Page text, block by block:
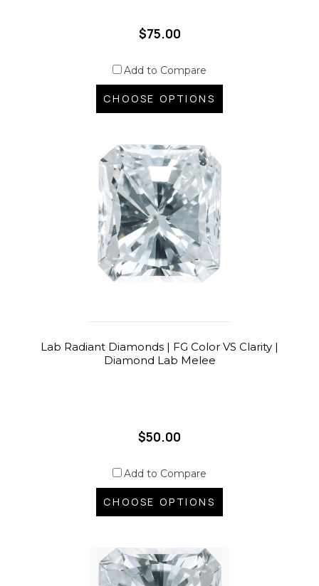
$75.00
Add to Compare
CHOOSE OPTIONS
Lab Radiant Diamonds | FG Color VS Clarity |
Diamond Lab Melee
$50.00
Add to Compare
CHOOSE OPTIONS